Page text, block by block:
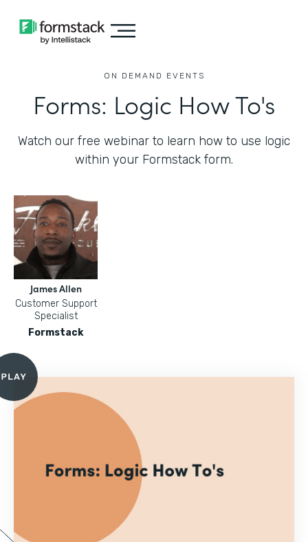
ON DEMAND EVENTS
Forms: Logic How To's
Watch our free webinar to learn how to use logic
within your Formstack form.
James Allen
Customer Support
Specialist
Formstack